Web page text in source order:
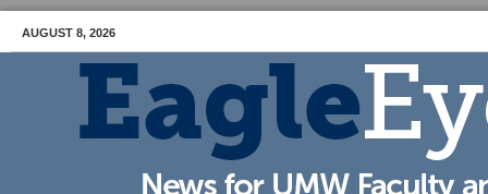
AUGUST 8, 2026